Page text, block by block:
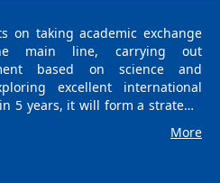
on taking academic exchange
main line, carrying out
based on science and
excellent international
5 years, it will form a strategic
and humanities and arts (H) as
Academic Publishing is
and based in Malaysia, with
More